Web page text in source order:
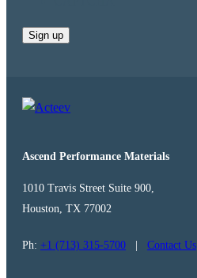
Ascend Performance Materials
1010 Travis Street Suite 900,
Houston, TX 77002
Ph: +1 (713) 315-5700 Contact Us